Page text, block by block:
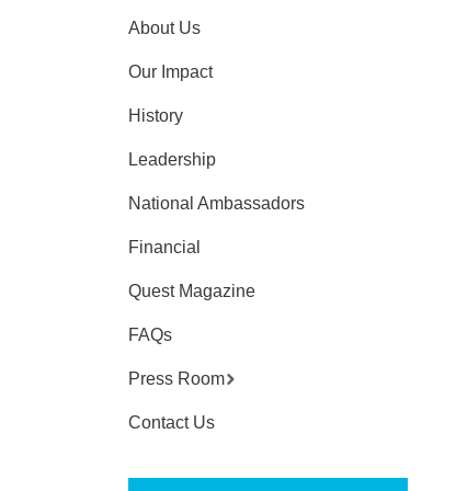
About Us
Our Impact
History
Leadership
National Ambassadors
Financial
Quest Magazine
FAQs
Press Room
Contact Us